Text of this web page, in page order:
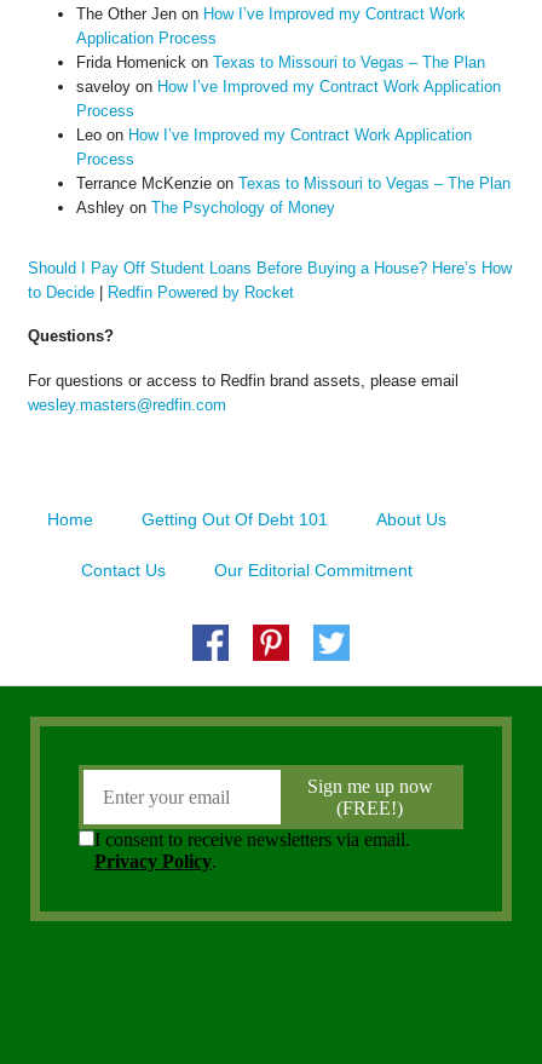
The Other Jenon How I’ve Improved my Contract Work
Application Process
Frida Homenick on Texas to Missouri to Vegas – The Plan
saveloyon How I’ve Improved my Contract Work Application
Process
Leoon How I’ve Improved my Contract Work Application
Process
Terrance McKenzieon Texas to Missouri to Vegas – The Plan
Ashleyon The Psychology of Money
Should I Pay Off Student Loans Before Buying a House? Here’s How
to Decide| Redfin Powered by Rocket
Questions?
For questions or access to Redfin brand assets, please email
wesley.masters@redfin.com
Home Getting Out Of Debt 101 About Us
Contact Us Our Editorial Commitment